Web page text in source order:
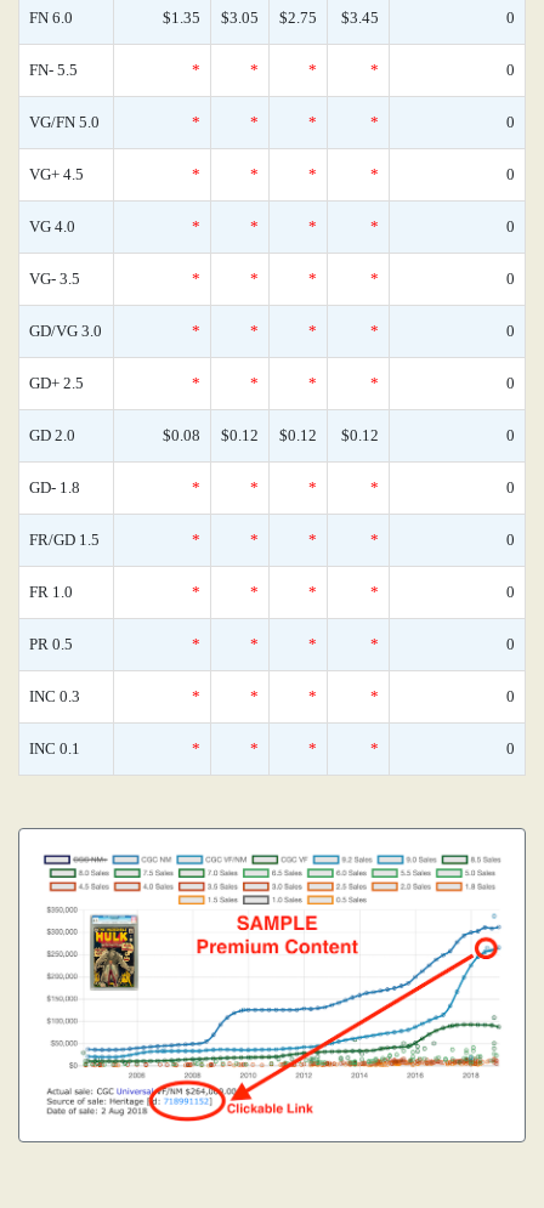
FN 6.0 $1.35 $3.05 $2.75 $3.45 0
FN- 5.5 * * * * 0
VG/FN 5.0 * * * * 0
VG+ 4.5 * * * * 0
VG 4.0 * * * * 0
VG- 3.5 * * * * 0
GD/VG 3.0 * * * * 0
GD+ 2.5 * * * * 0
GD 2.0 $0.08 $0.12 $0.12 $0.12 0
GD- 1.8 * * * * 0
FR/GD 1.5 * * * * 0
FR 1.0 * * * * 0
PR 0.5 * * * * 0
INC 0.3 * * * * 0
INC 0.1 * * * * 0